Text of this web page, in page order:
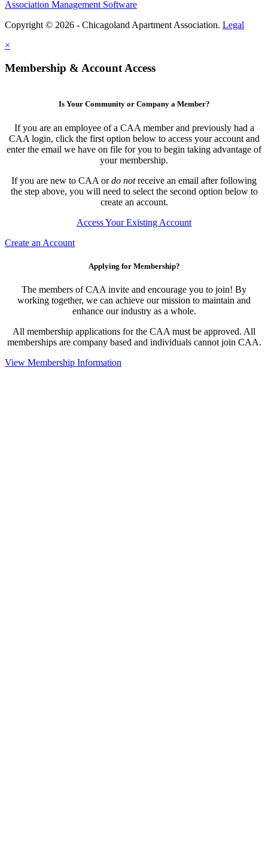
Association Management Software
Copyright © 2026 - Chicagoland Apartment Association. Legal
×
Membership & Account Access
Is Your Community or Company a Member?
If you are an employee of a CAA member and previously had a
CAA login, click the first option below to access your account and
enter the email we have on file for you to begin taking advantage of
your membership.
If you are new to CAA ordo notreceive an email after following
the step above, you will need to select the second option below to
create an account.
Access Your Existing Account
Create an Account
Applying for Membership?
The members of CAA invite and encourage you to join! By
working together, we can achieve our mission to maintain and
enhance our industry as a whole.
All membership applications for the CAA must be approved. All
memberships are company based and individuals cannot join CAA.
View Membership Information